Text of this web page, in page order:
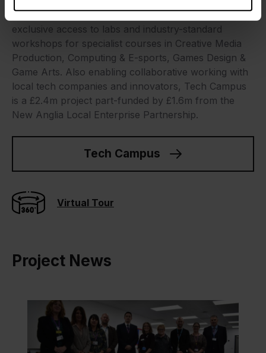
Opened in September 2021, Tech Campus provides
exclusive access to labs and industry-standard
workshops for specialist courses in Creative Media
Production, Computing & E-sports, Games Design &
Game Arts. Also enabling collaborative working with
local tech companies and innovators, Tech Campus
is a £2.4m project part-funded by £1.6m from the
New Anglia Local Enterprise Partnership.
Tech Campus
Virtual Tour
Project News